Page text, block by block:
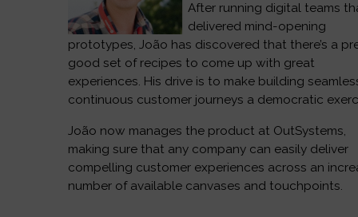
After running digital teams
delivered mind-opening
prototypes, João has discovered that there’s a
good set of recipes to come up with great
experiences. His drive is to make building
continuous customer journeys a democratic
João now manages the product at OutSystems,
making sure that any company can easily deliver
compelling customer experiences across an
number of available canvases and touchpoints.